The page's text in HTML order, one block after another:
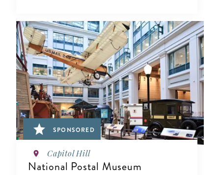
SPONSORED
Capitol Hill
National Postal Museum